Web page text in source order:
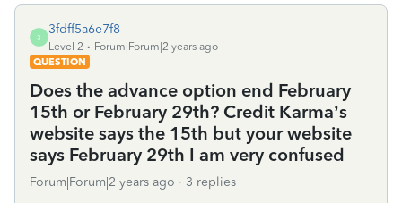
3
3fdff5a6e7f8
Level 2
Forum|Forum|2 years ago
QUESTION
Does the advance option end February
15th or February 29th? Credit Karma’s
website says the 15th but your website
says February 29th I am very confused
Forum|Forum|2 years ago 3 replies